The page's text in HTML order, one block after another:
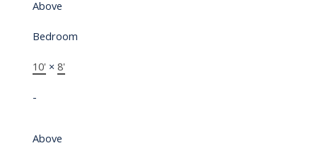
Above
Bedroom
10' × 8'
-
Above